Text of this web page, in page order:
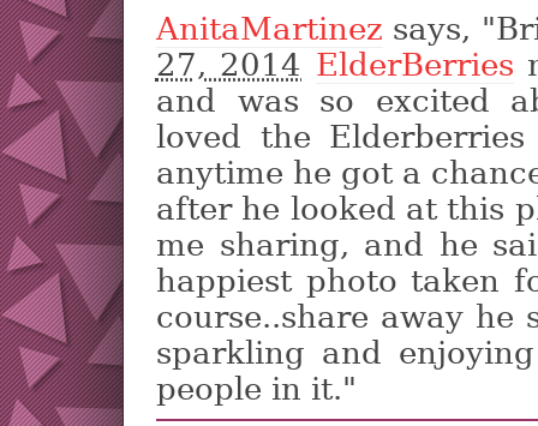
AnitaMartinez says,
27, 2014 ElderBerries
and was so excited
loved the
anytime he got a
after he looked at this
me sharing, and he
happiest photo taken
course..share away he
sparkling and
people in it."